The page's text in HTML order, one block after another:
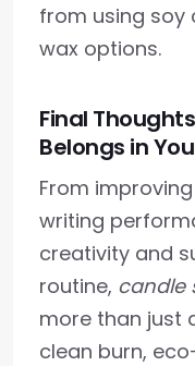
from using soy
wax options.
Final
Belongs in
From
writing
creativity and
routine, candle
more than just
clean burn,